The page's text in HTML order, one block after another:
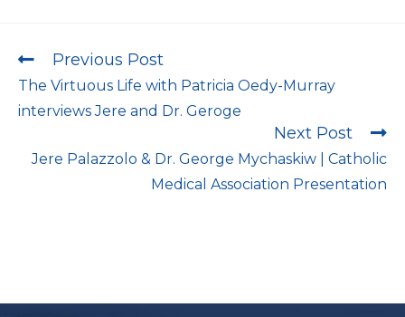
Previous Post
The Virtuous Life with Patricia Oedy-Murray
interviews Jere and Dr. Geroge
Next Post
Jere Palazzolo & Dr. George Mychaskiw | Catholic
Medical Association Presentation